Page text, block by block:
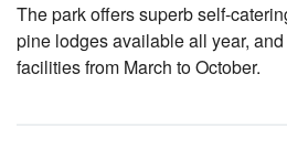
The park offers superb self-
pine lodges available all year,
facilities from March to October.